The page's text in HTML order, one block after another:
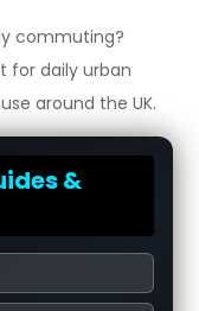
commuting?
for daily urban
around the UK.
&